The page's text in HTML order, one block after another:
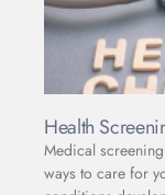
Health
Medical
ways to care for